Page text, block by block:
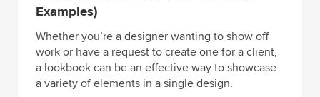
Examples)
Whether you’re a designer wanting to show off
work or have a request to create one for a client,
a lookbook can be an effective way to showcase
a variety of elements in a single design.